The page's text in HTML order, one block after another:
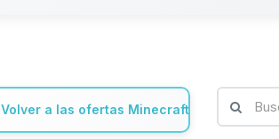
Volver a las ofertas Minecraft